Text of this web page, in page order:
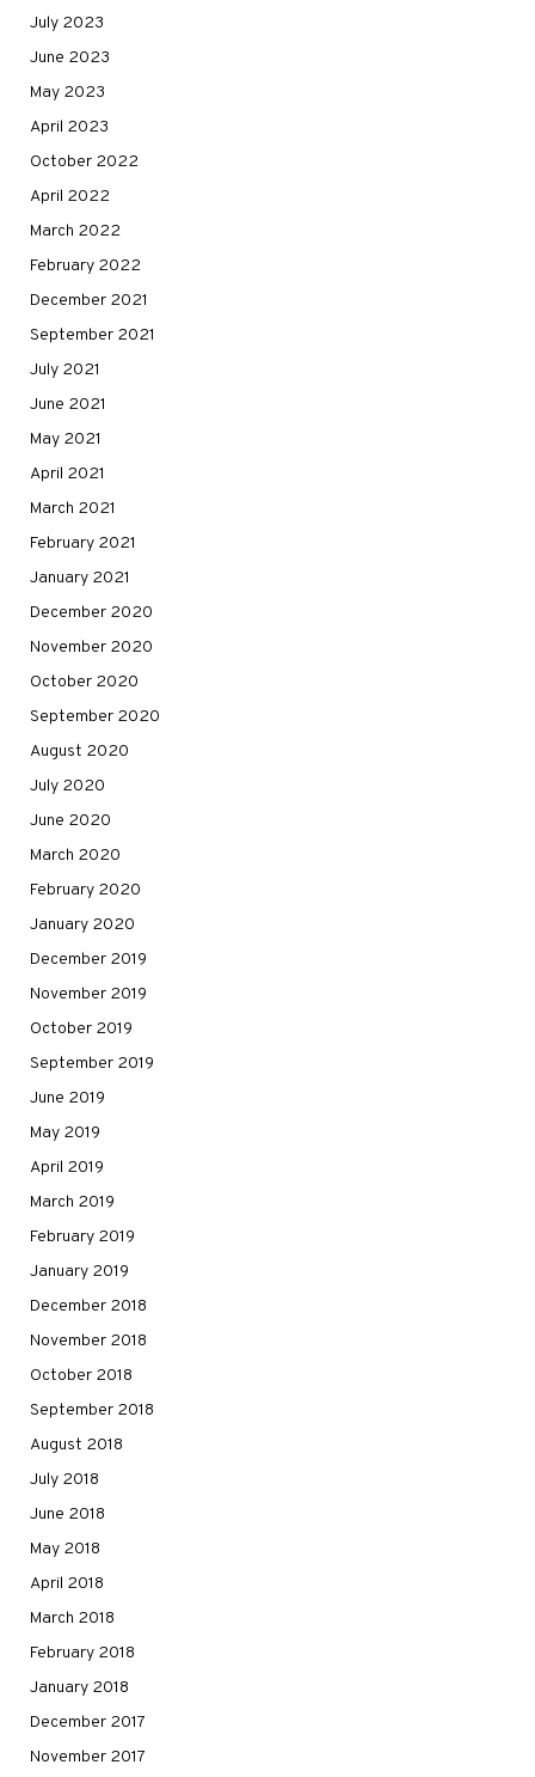
July 2023
June 2023
May 2023
April 2023
October 2022
April 2022
March 2022
February 2022
December 2021
September 2021
July 2021
June 2021
May 2021
April 2021
March 2021
February 2021
January 2021
December 2020
November 2020
October 2020
September 2020
August 2020
July 2020
June 2020
March 2020
February 2020
January 2020
December 2019
November 2019
October 2019
September 2019
June 2019
May 2019
April 2019
March 2019
February 2019
January 2019
December 2018
November 2018
October 2018
September 2018
August 2018
July 2018
June 2018
May 2018
April 2018
March 2018
February 2018
January 2018
December 2017
November 2017